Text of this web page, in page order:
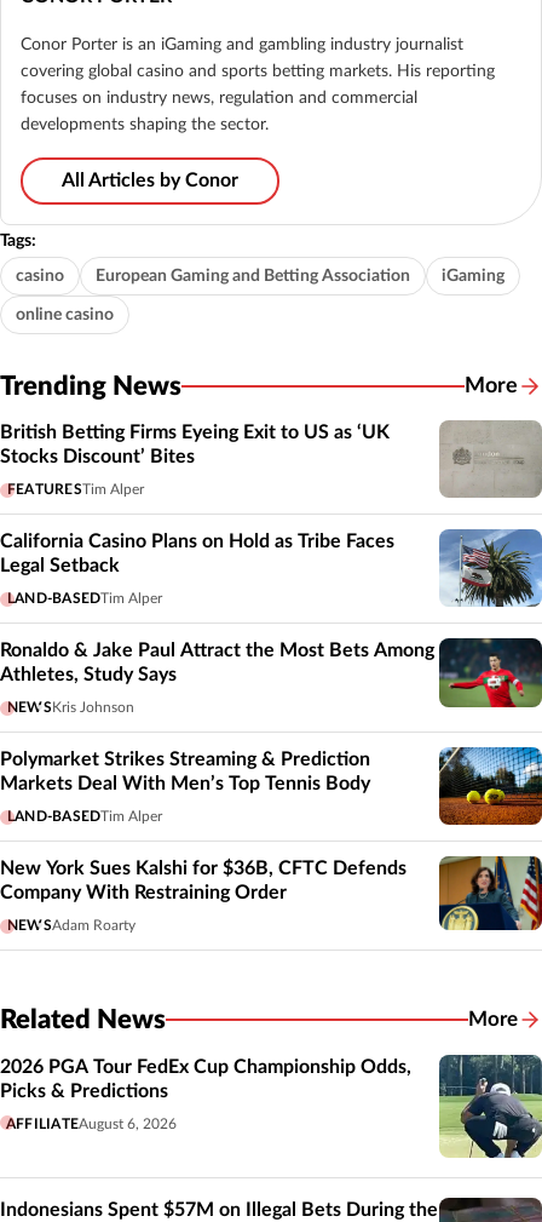
Conor Porter is an iGaming and gambling industry journalist
covering global casino and sports betting markets. His reporting
focuses on industry news, regulation and commercial
developments shaping the sector.
All Articles by Conor
Tags:
casino European Gaming and Betting Association iGaming
online casino
Trending News More
British Betting Firms Eyeing Exit to US as ‘UK
Stocks Discount’ Bites
FEATURESTim Alper
California Casino Plans on Hold as Tribe Faces
Legal Setback
LAND-BASEDTim Alper
Ronaldo & Jake Paul Attract the Most Bets Among
Athletes, Study Says
NEWSKris Johnson
Polymarket Strikes Streaming & Prediction
Markets Deal With Men’s Top Tennis Body
LAND-BASEDTim Alper
New York Sues Kalshi for $36B, CFTC Defends
Company With Restraining Order
NEWSAdam Roarty
Related News More
2026 PGA Tour FedEx Cup Championship Odds,
Picks & Predictions
AFFILIATEAugust 6, 2026
Indonesians Spent $57M on Illegal Bets During the